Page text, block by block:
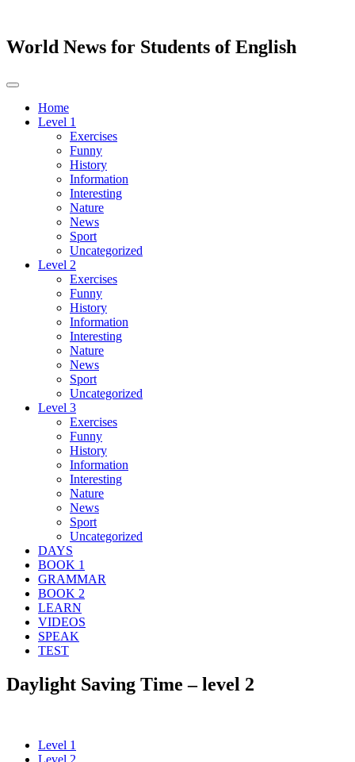
World News for Students of English
Toggle
navigationHome
Level 1
Exercises
Funny
History
Information
Interesting
Nature
News
Sport
Uncategorized
Level 2
Exercises
Funny
History
Information
Interesting
Nature
News
Sport
Uncategorized
Level 3
Exercises
Funny
History
Information
Interesting
Nature
News
Sport
Uncategorized
DAYS
BOOK 1
GRAMMAR
BOOK 2
LEARN
VIDEOS
SPEAK
TEST
Daylight Saving Time – level 2
Level 1
Level 2